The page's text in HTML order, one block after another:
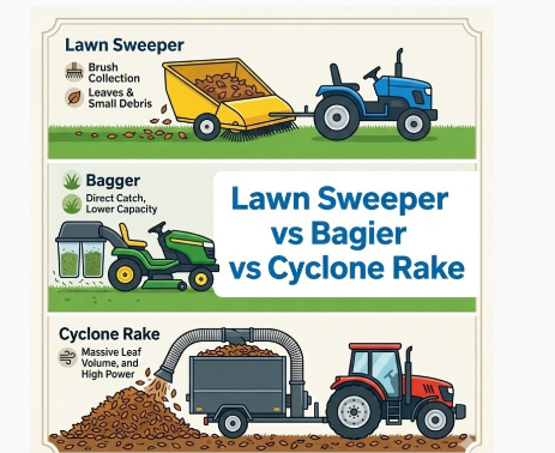
MOWER
ATTACHMENTS
FOR
WET
OR
LEAFY
LAWNS